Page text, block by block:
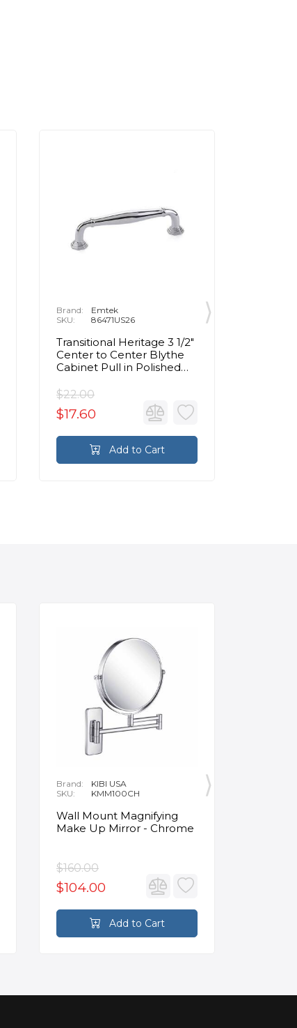
Brand:
Emtek
SKU:
86471US26
Transitional Heritage 3 1/2"
Center to Center Blythe
Cabinet Pull in Polished
$22.00
$17.60
Add to Cart
Brand:
KIBI USA
SKU:
KMM100CH
Wall Mount Magnifying
Make Up Mirror - Chrome
$160.00
$104.00
Add to Cart